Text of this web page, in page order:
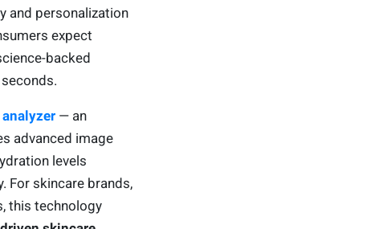
and personalization
expect
backed
— an
advanced image
levels
For skincare brands,
this technology